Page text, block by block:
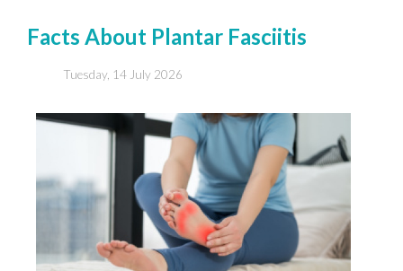
Facts About Plantar Fasciitis
Tuesday, 14 July 2026